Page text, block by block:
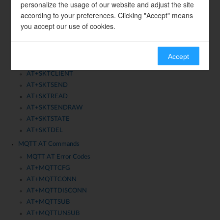
AT+WLP2PPEERS
AT+WLP2PGO
Socket AT Commands
AT+SKTCLIENT
AT+SKTSEND
AT+SKTREAD
AT+SKTSENDRAW
AT+SKTSTATE
AT+SKTDEL
MQTT AT Commands
MQTT AT Error Codes
AT+MQTTCFG
AT+MQTTCONN
AT+MQTTDISCONN
AT+MQTTSUB
AT+MQTTUNSUB
personalize the usage of our website and adjust the site
according to your preferences. Clicking "Accept" means
you accept our use of cookies.
Accept